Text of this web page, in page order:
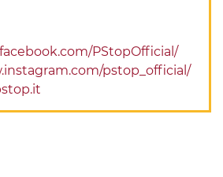
PStopOfficial/
pstop_official/